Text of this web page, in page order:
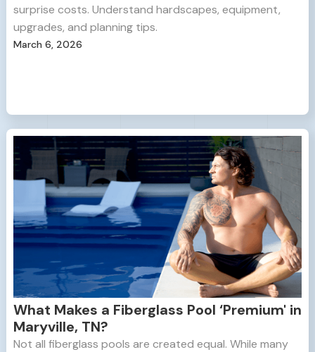
surprise costs. Understand hardscapes, equipment,
upgrades, and planning tips.
March 6, 2026
What Makes a Fiberglass Pool ‘Premium' in
Maryville, TN?
Not all fiberglass pools are created equal. While many